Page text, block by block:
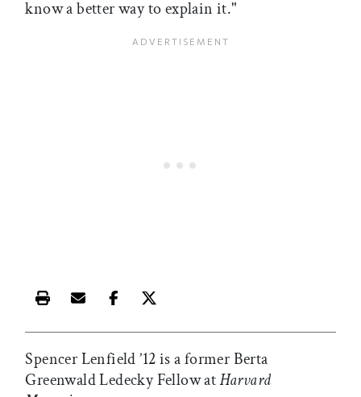
know a better way to explain it."
Print this article
Email this article
Share this article on Facebook
Share this article on X
Spencer Lenfield ’12 is a former Berta
Greenwald Ledecky Fellow atHarvard